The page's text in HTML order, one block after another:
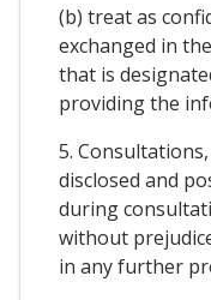
(b) treat as
exchanged in
that is
providing the
5.
disclosed and
during
without
in any further